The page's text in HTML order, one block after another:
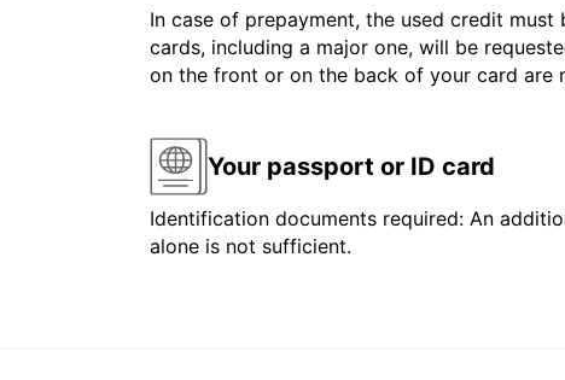
In case of prepayment, the used credit
cards, including a major one, will be
on the front or on the back of your card are
Your passport or ID card
Identification documents required: An
alone is not sufficient.